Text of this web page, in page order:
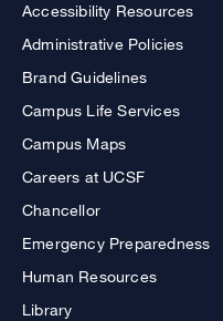
Accessibility Resources
Administrative Policies
Brand Guidelines
Campus Life Services
Campus Maps
Careers at UCSF
Chancellor
Emergency Preparedness
Human Resources
Library